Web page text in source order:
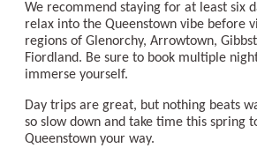
We recommend staying for at least six
relax into the Queenstown vibe before
regions of Glenorchy, Arrowtown,
Fiordland. Be sure to book multiple
immerse yourself.
Day trips are great, but nothing beats
so slow down and take time this spring
Queenstown your way.